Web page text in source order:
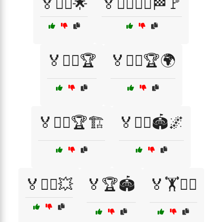
🏅🏃‍♂️🏆 🏅🏃‍♂️🏆🌍
🏅🏃‍♂️🏆🏗️ 🏅🏃‍♂️🏟️🌌
🏅🏃‍♂️💥 🏅🏆🏟️ 🏅🏋️🏃‍♀️